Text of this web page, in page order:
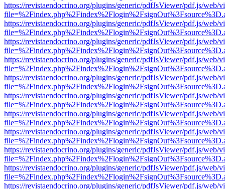
https://revistaendocrino.org/plugins/generic/pdfJsViewer/pdf.js/web/
https://revistaendocrino.org/plugins/generic/pdfJsViewer/pdf.js/web/
https://revistaendocrino.org/plugins/generic/pdfJsViewer/pdf.js/web/
https://revistaendocrino.org/plugins/generic/pdfJsViewer/pdf.js/web/
https://revistaendocrino.org/plugins/generic/pdfJsViewer/pdf.js/web/
https://revistaendocrino.org/plugins/generic/pdfJsViewer/pdf.js/web/
https://revistaendocrino.org/plugins/generic/pdfJsViewer/pdf.js/web/
https://revistaendocrino.org/plugins/generic/pdfJsViewer/pdf.js/web/
https://revistaendocrino.org/plugins/generic/pdfJsViewer/pdf.js/web/
https://revistaendocrino.org/plugins/generic/pdfJsViewer/pdf.js/web/
https://revistaendocrino.org/plugins/generic/pdfJsViewer/pdf.js/web/